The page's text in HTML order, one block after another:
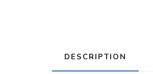
DESCRIPTION